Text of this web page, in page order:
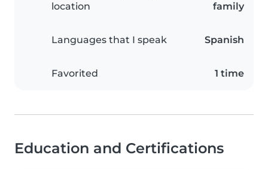
location
family
Languages that I speak Spanish
Favorited 1 time
Education and Certifications